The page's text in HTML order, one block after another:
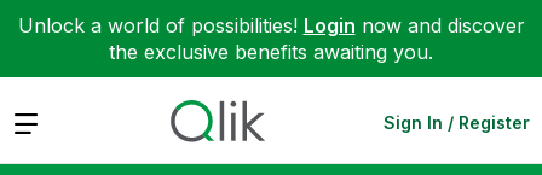
Unlock a world of possibilities! Login now and discover
the exclusive benefits awaiting you.
Expand Sign In / Register